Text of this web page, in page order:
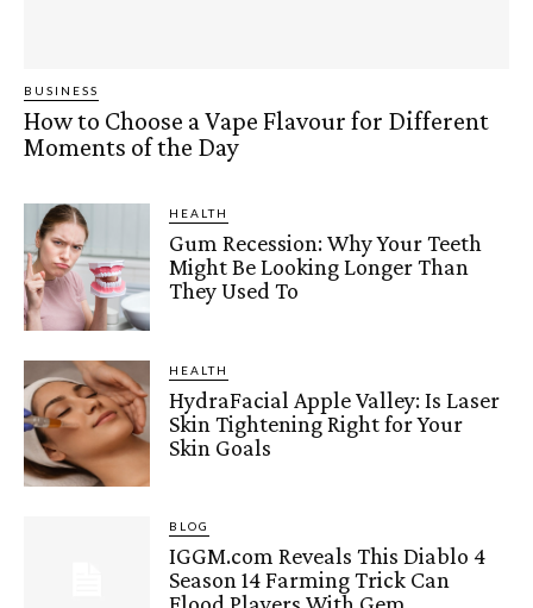
BUSINESS
How to Choose a Vape Flavour for Different
Moments of the Day
HEALTH
Gum Recession: Why Your Teeth
Might Be Looking Longer Than
They Used To
HEALTH
HydraFacial Apple Valley: Is Laser
Skin Tightening Right for Your
Skin Goals
BLOG
IGGM.com Reveals This Diablo 4
Season 14 Farming Trick Can